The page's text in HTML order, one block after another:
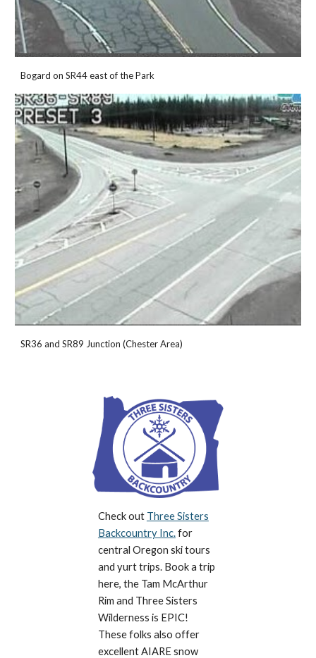
Bogard on SR44 east of the Park
SR36 and SR89 Junction (Chester Area)
Check out Three Sisters
Backcountry Inc.for
central Oregon ski tours
and yurt trips. Book a trip
here, the Tam McArthur
Rim and Three Sisters
Wilderness is EPIC!
These folks also offer
excellent AIARE snow